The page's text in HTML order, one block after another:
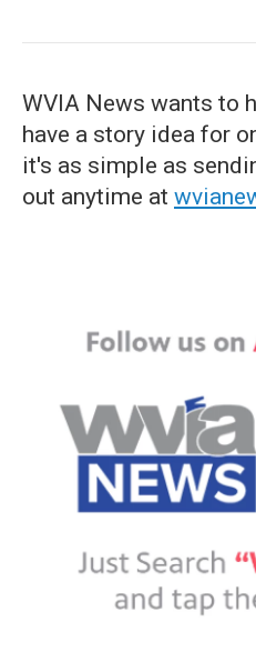
WVIA News wants to
have a story idea for
it's as simple as
out anytime at